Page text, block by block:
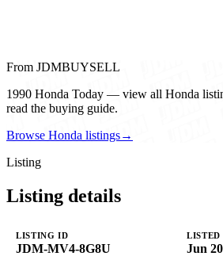
From JDMBUYSELL
1990 Honda Today — view all Honda
read the buying guide.
Browse Honda listings→
Listing
Listing details
LISTING ID
JDM-MV4-8G8U
LISTED
Jun